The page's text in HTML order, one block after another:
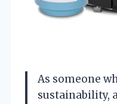
As someone
sustainability,